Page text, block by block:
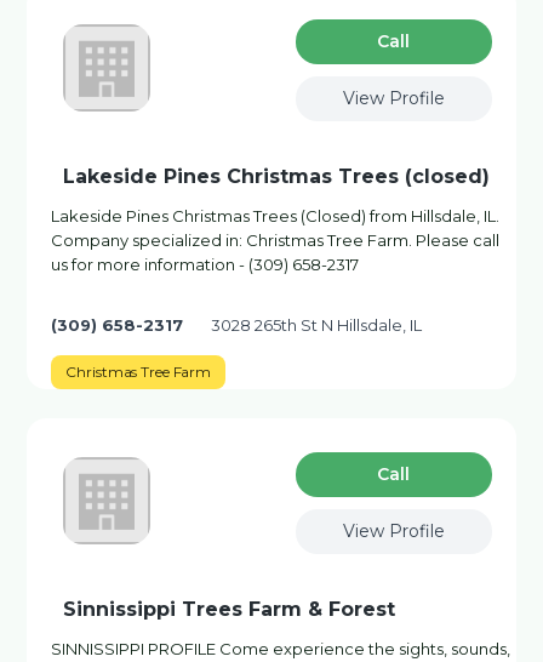
Сall
View Profile
Lakeside Pines Christmas Trees (closed)
Lakeside Pines Christmas Trees (Closed) from Hillsdale, IL.
Company specialized in: Christmas Tree Farm. Please call
us for more information - (309) 658-2317
(309) 658-2317 3028 265th St N Hillsdale, IL
Christmas Tree Farm
Сall
View Profile
Sinnissippi Trees Farm & Forest
SINNISSIPPI PROFILE Come experience the sights, sounds,